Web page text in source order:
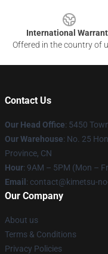
International
Offered in the country of
Contact Us
Our Head Office: 5450
Our Warehouse: No. 25
Province, CN
Hour: 9AM – 5PM (Mon –
Email : contact@kimetsu-
Our Company
About us
Terms & Conditions
Privacy Policies